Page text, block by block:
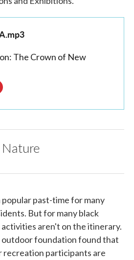
The Crown of New
past-time for many
But for many black
aren't on the itinerary.
outdoor foundation found that
recreation participants are